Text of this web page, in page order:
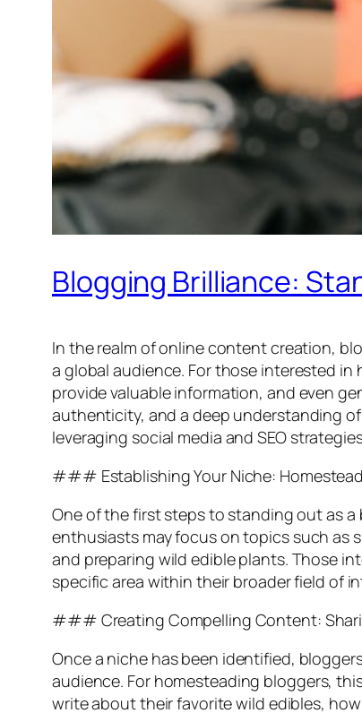
Blogging Brilliance:
In the realm of online content creation,
a global audience. For those interested
provide valuable information, and even
authenticity, and a deep understanding
leveraging social media and SEO
### Establishing Your Niche:
One of the first steps to standing out as
enthusiasts may focus on topics such as
and preparing wild edible plants. Those
specific area within their broader field of
### Creating Compelling Content:
Once a niche has been identified,
audience. For homesteading bloggers,
write about their favorite wild edibles,